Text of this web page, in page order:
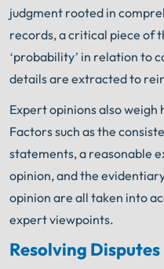
judgment rooted in
records, a critical piece of
‘probability’ in relation to
details are extracted to
Expert opinions also weigh
Factors such as the
statements, a reasonable
opinion, and the
opinion are all taken into
expert viewpoints.
Resolving Disputes